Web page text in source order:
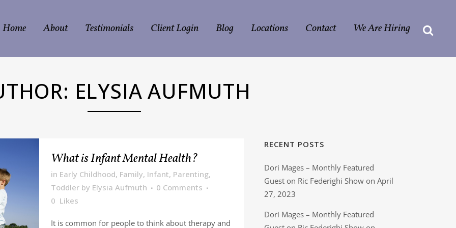
Home About Testimonials Client Login Blog Locations Contact We Are Hiring
ELYSIA AUFMUTH
What is Infant Mental Health?
in Early Childhood, Family, Infant, Parenting,
Toddler by Elysia Aufmuth
0 Comments
0 Likes
It is common for people to think about therapy and
RECENT POSTS
Dori Mages – Monthly Featured
Guest on Ric Federighi Show on April
27, 2023
Dori Mages – Monthly Featured